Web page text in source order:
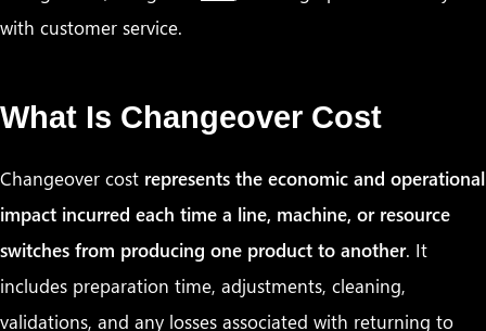
with customer service.
What Is Changeover Cost
Changeover cost represents the economic and operational
impact incurred each time a line, machine, or resource
switches from producing one product to another. It
includes preparation time, adjustments, cleaning,
validations, and any losses associated with returning to